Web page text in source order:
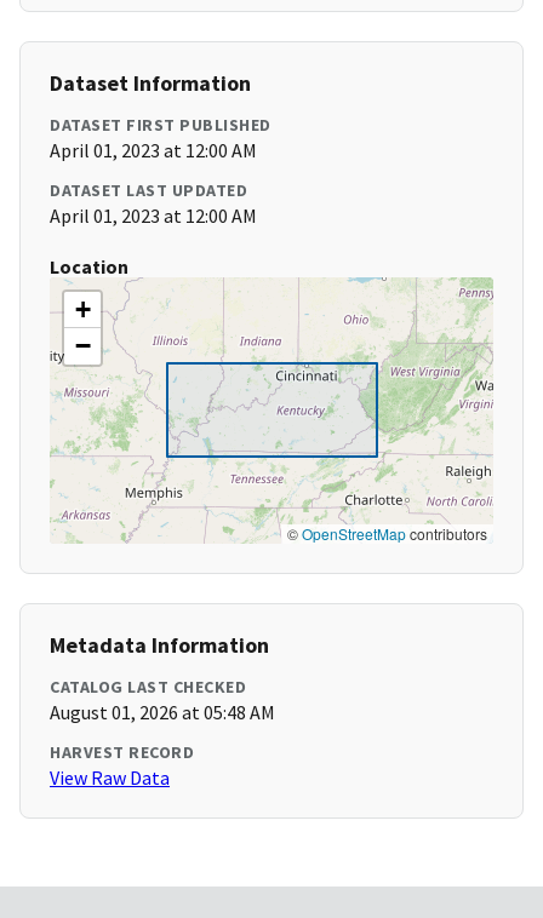
Dataset Information
DATASET FIRST PUBLISHED
April 01, 2023 at 12:00 AM
DATASET LAST UPDATED
April 01, 2023 at 12:00 AM
Location
+
−
©OpenStreetMapcontributors
Metadata Information
CATALOG LAST CHECKED
August 01, 2026 at 05:48 AM
HARVEST RECORD
View Raw Data